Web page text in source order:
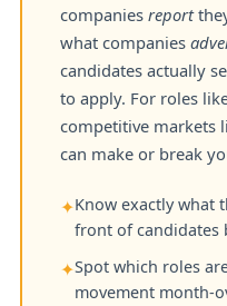
companies report
what companies
candidates actually
to apply. For roles
competitive markets
can make or break
✦Know exactly what
front of candidates
✦Spot which roles
movement month-